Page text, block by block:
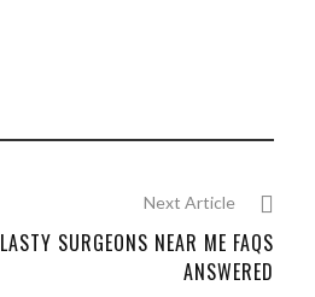
Next Article
SURGEONS NEAR ME FAQS
ANSWERED